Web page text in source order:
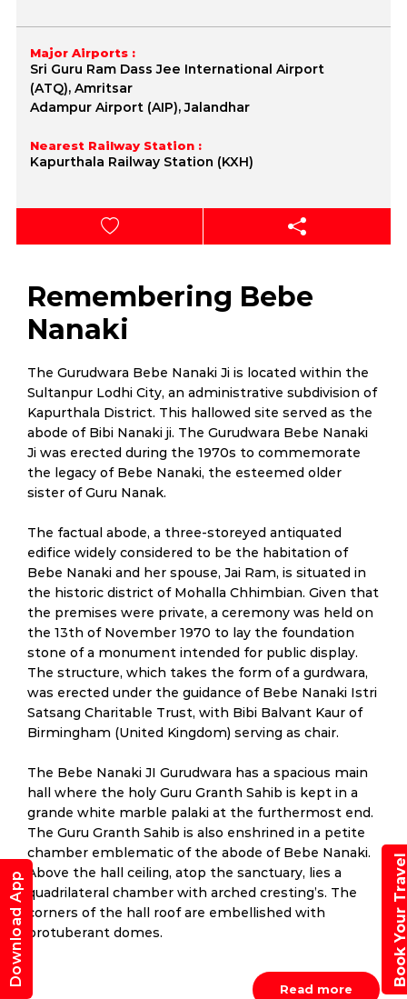
Major Airports :
Sri Guru Ram Dass Jee International Airport
(ATQ), Amritsar
Adampur Airport (AIP), Jalandhar
Nearest Railway Station :
Kapurthala Railway Station (KXH)
Remembering Bebe
Nanaki
The Gurudwara Bebe Nanaki Ji is located within the
Sultanpur Lodhi City, an administrative subdivision of
Kapurthala District. This hallowed site served as the
abode of Bibi Nanaki ji. The Gurudwara Bebe Nanaki
Ji was erected during the 1970s to commemorate
the legacy of Bebe Nanaki, the esteemed older
sister of Guru Nanak.
The factual abode, a three-storeyed antiquated
edifice widely considered to be the habitation of
Bebe Nanaki and her spouse, Jai Ram, is situated in
the historic district of Mohalla Chhimbian. Given that
the premises were private, a ceremony was held on
the 13th of November 1970 to lay the foundation
stone of a monument intended for public display.
The structure, which takes the form of a gurdwara,
was erected under the guidance of Bebe Nanaki Istri
Satsang Charitable Trust, with Bibi Balvant Kaur of
Birmingham (United Kingdom) serving as chair.
The Bebe Nanaki JI Gurudwara has a spacious main
hall where the holy Guru Granth Sahib is kept in a
grande white marble palaki at the furthermost end.
The Guru Granth Sahib is also enshrined in a petite
chamber emblematic of the abode of Bebe Nanaki.
Above the hall ceiling, atop the sanctuary, lies a
quadrilateral chamber with arched cresting’s. The
corners of the hall roof are embellished with
protuberant domes.
Read more
Download App Book